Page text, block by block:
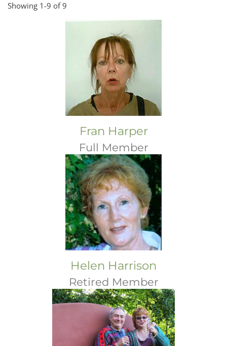
Showing 1-9 of 9
Fran Harper
Full Member
Helen Harrison
Retired Member